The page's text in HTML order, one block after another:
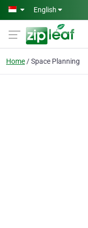
Skip to main content
English
Home Space Planning